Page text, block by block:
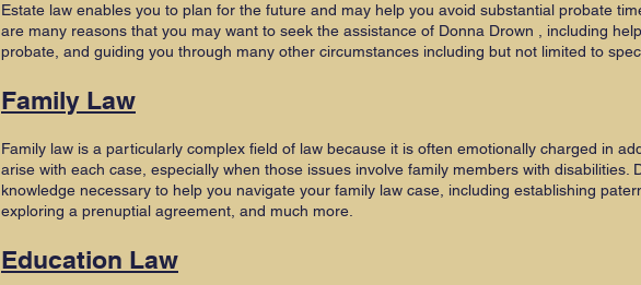
Estate law enables you to plan for the future and may help you avoid substantial probate
are many reasons that you may want to seek the assistance of Donna Drown , including
probate, and guiding you through many other circumstances including but not limited to
Family Law
Family law is a particularly complex field of law because it is often emotionally charged in
arise with each case, especially when those issues involve family members with disabilities.
knowledge necessary to help you navigate your family law case, including establishing
exploring a prenuptial agreement, and much more.
Education Law